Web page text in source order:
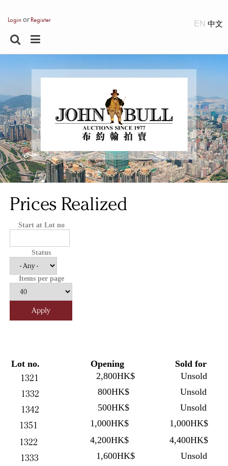
Loginor Register EN
Prices Realized
Start at Lot no
Status
Items per page
Lot no. Opening Sold for
1321 2,800HK$ Unsold
1332 800HK$ Unsold
1342 500HK$ Unsold
1351 1,000HK$ 1,000HK$
1322 4,200HK$ 4,400HK$
1333 1,600HK$ Unsold